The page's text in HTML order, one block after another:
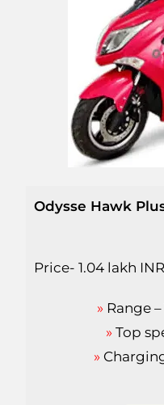
Odysse Hawk
Price- 1.04 lakh INR
» Range
» Top
»